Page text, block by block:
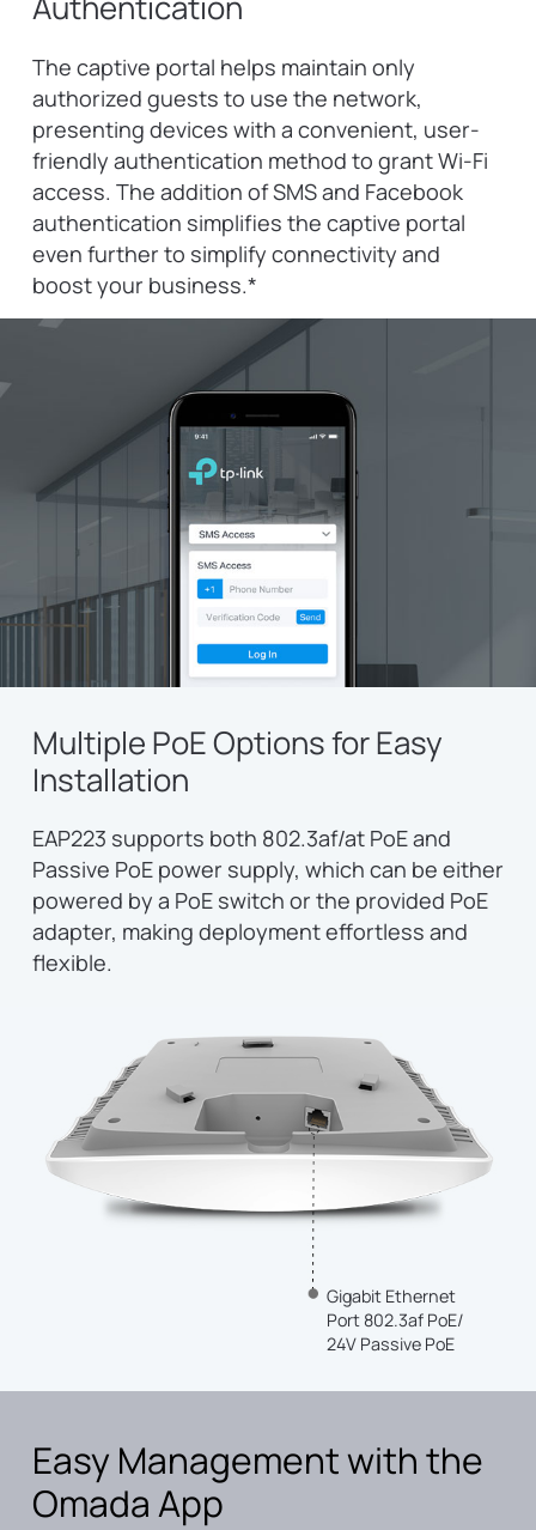
The captive portal helps maintain only
authorized guests to use the network,
presenting devices with a convenient, user-
friendly authentication method to grant Wi-Fi
access. The addition of SMS and Facebook
authentication simplifies the captive portal
even further to simplify connectivity and
boost your business.*
Multiple PoE Options for Easy
Installation
EAP223 supports both 802.3af/at PoE and
Passive PoE power supply, which can be either
powered by a PoE switch or the provided PoE
adapter, making deployment effortless and
flexible.
Gigabit Ethernet
Port 802.3af PoE/
24V Passive PoE
Easy Management with the
Omada App